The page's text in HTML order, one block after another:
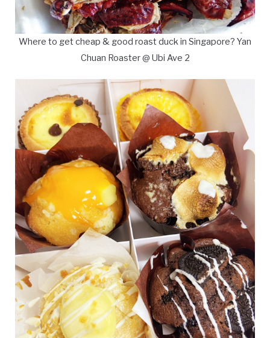
Where to get cheap & good roast duck in Singapore? Yan
Chuan Roaster @ Ubi Ave 2